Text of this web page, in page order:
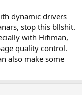
need to compare
dynamic drivers
stop this bllshit.
with Hifiman,
quality control.
also make some